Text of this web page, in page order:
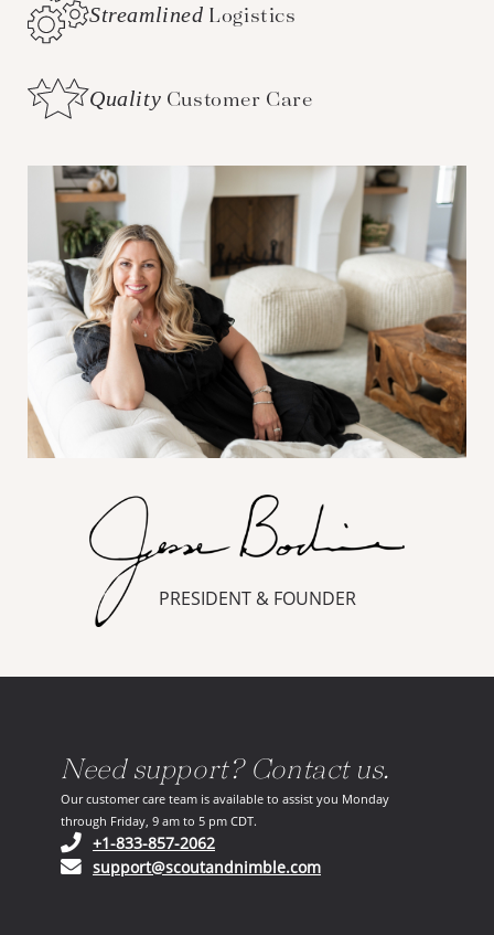
Streamlined Logistics
Quality Customer Care
PRESIDENT & FOUNDER
Need support? Contact us.
Our customer care team is available to assist you Monday
through Friday, 9 am to 5 pm CDT.
+1-833-857-2062(opens in your phone application)
support@scoutandnimble.com(opens in your email